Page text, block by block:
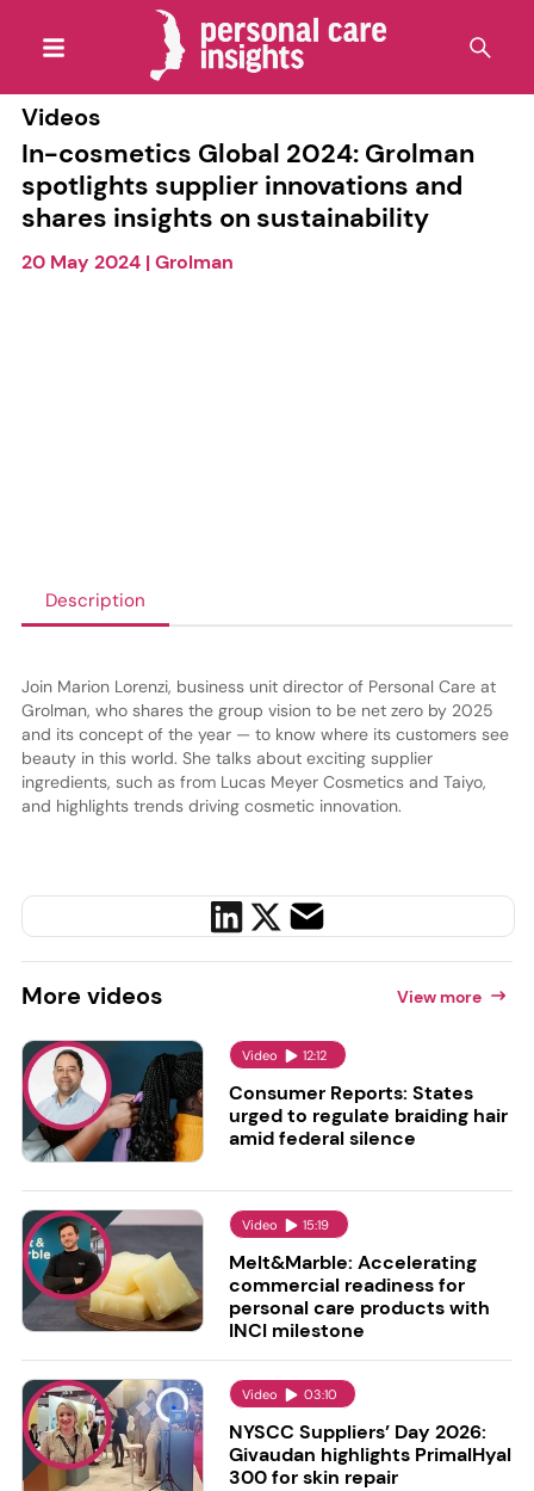
Videos
In-cosmetics Global 2024: Grolman
spotlights supplier innovations and
shares insights on sustainability
20 May 2024|Grolman
Description
Join Marion Lorenzi, business unit director of Personal Care at
Grolman, who shares the group vision to be net zero by 2025
and its concept of the year — to know where its customers see
beauty in this world. She talks about exciting supplier
ingredients, such as from Lucas Meyer Cosmetics and Taiyo,
and highlights trends driving cosmetic innovation.
More videos View more
Video 12:12
Consumer Reports: States
urged to regulate braiding hair
amid federal silence
Video 15:19
Melt&Marble: Accelerating
commercial readiness for
personal care products with
INCI milestone
Video 03:10
NYSCC Suppliers’ Day 2026:
Givaudan highlights PrimalHyal
300 for skin repair